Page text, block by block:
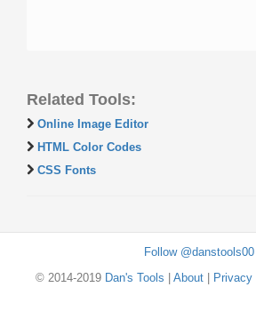
Related Tools:
Online Image Editor
HTML Color Codes
CSS Fonts
Follow @danstools00
© 2014-2019 Dan's Tools About| Privacy|